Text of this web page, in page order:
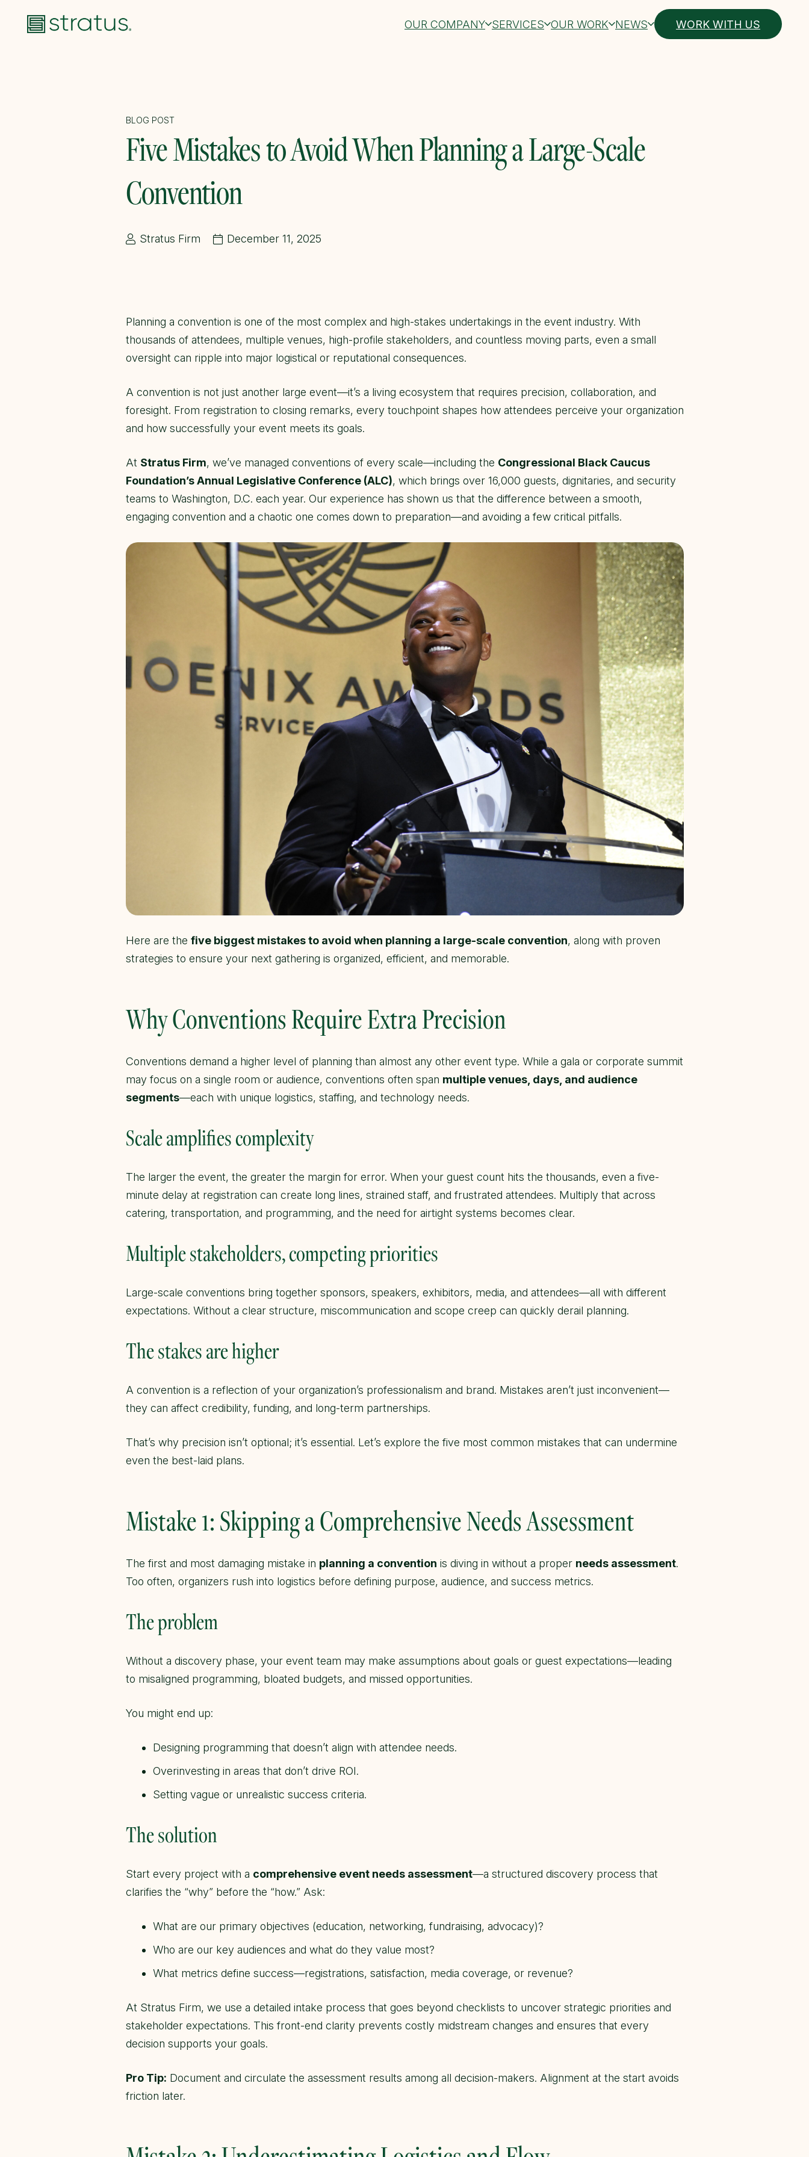
OUR COMPANY SERVICES OUR WORK NEWS WORK WITH US
BLOG POST
Five Mistakes to Avoid When Planning a Large-Scale
Convention
Stratus Firm December 11, 2025
Planning a convention is one of the most complex and high-stakes undertakings in the event industry. With
thousands of attendees, multiple venues, high-profile stakeholders, and countless moving parts, even a small
oversight can ripple into major logistical or reputational consequences.
A convention is not just another large event—it’s a living ecosystem that requires precision, collaboration, and
foresight. From registration to closing remarks, every touchpoint shapes how attendees perceive your organization
and how successfully your event meets its goals.
At Stratus Firm, we’ve managed conventions of every scale—including the Congressional Black Caucus
Foundation’s Annual Legislative Conference (ALC), which brings over 16,000 guests, dignitaries, and security
teams to Washington, D.C. each year. Our experience has shown us that the difference between a smooth,
engaging convention and a chaotic one comes down to preparation—and avoiding a few critical pitfalls.
Here are the five biggest mistakes to avoid when planning a large-scale convention, along with proven
strategies to ensure your next gathering is organized, efficient, and memorable.
Why Conventions Require Extra Precision
Conventions demand a higher level of planning than almost any other event type. While a gala or corporate summit
may focus on a single room or audience, conventions often span multiple venues, days, and audience
segments—each with unique logistics, staffing, and technology needs.
Scale amplifies complexity
The larger the event, the greater the margin for error. When your guest count hits the thousands, even a five-
minute delay at registration can create long lines, strained staff, and frustrated attendees. Multiply that across
catering, transportation, and programming, and the need for airtight systems becomes clear.
Multiple stakeholders, competing priorities
Large-scale conventions bring together sponsors, speakers, exhibitors, media, and attendees—all with different
expectations. Without a clear structure, miscommunication and scope creep can quickly derail planning.
The stakes are higher
A convention is a reflection of your organization’s professionalism and brand. Mistakes aren’t just inconvenient—
they can affect credibility, funding, and long-term partnerships.
That’s why precision isn’t optional; it’s essential. Let’s explore the five most common mistakes that can undermine
even the best-laid plans.
Mistake 1: Skipping a Comprehensive Needs Assessment
The first and most damaging mistake in planning a convention is diving in without a proper needs assessment.
Too often, organizers rush into logistics before defining purpose, audience, and success metrics.
The problem
Without a discovery phase, your event team may make assumptions about goals or guest expectations—leading
to misaligned programming, bloated budgets, and missed opportunities.
You might end up:
Designing programming that doesn’t align with attendee needs.
Overinvesting in areas that don’t drive ROI.
Setting vague or unrealistic success criteria.
The solution
Start every project with a comprehensive event needs assessment—a structured discovery process that
clarifies the “why” before the “how.” Ask:
What are our primary objectives (education, networking, fundraising, advocacy)?
Who are our key audiences and what do they value most?
What metrics define success—registrations, satisfaction, media coverage, or revenue?
At Stratus Firm, we use a detailed intake process that goes beyond checklists to uncover strategic priorities and
stakeholder expectations. This front-end clarity prevents costly midstream changes and ensures that every
decision supports your goals.
Pro Tip: Document and circulate the assessment results among all decision-makers. Alignment at the start avoids
friction later.